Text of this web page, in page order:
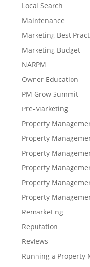
Local Search
Maintenance
Marketing Best
Marketing Budget
NARPM
Owner Education
PM Grow Summit
Pre-Marketing
Property
Property
Property
Property
Property
Property
Remarketing
Reputation
Reviews
Running a Property